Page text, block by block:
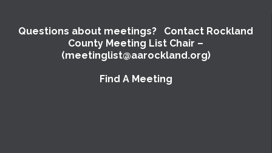
Questions about meetings? Contact Rockland
County Meeting List Chair –
(meetinglist@aarockland.org)
Find A Meeting